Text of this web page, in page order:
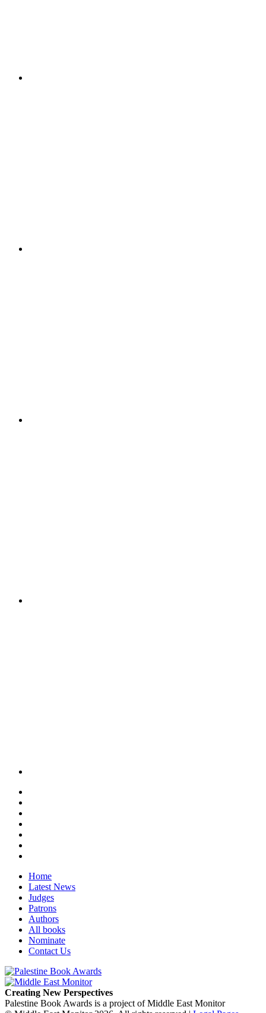
Home
Latest News
Judges
Patrons
Authors
All books
Nominate
Contact Us
Creating New Perspectives
Palestine Book Awards is a project of Middle East Monitor